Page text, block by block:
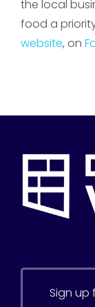
the local
food a
website, on
Sign up